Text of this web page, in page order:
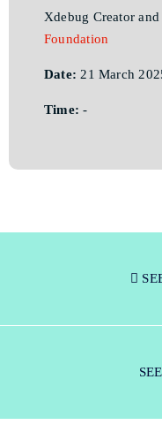
Xdebug Creator
Foundation
Date: 21 March
Time: -